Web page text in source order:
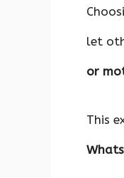
o
let
or
This